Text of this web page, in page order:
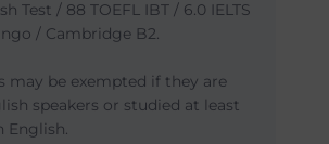
Test / 88 TOEFL IBT / 6.0 IELTS
/ Cambridge B2.
may be exempted if they are
speakers or studied at least
English.